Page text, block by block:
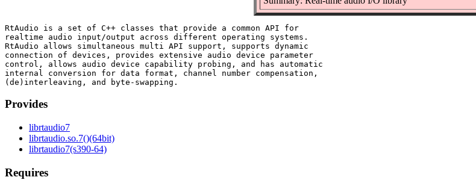
RtAudio is a set of C++ classes that provide a common API for
realtime audio input/output across different operating systems.
RtAudio allows simultaneous multi API support, supports dynamic
connection of devices, provides extensive audio device parameter
control, allows audio device capability probing, and has automatic
internal conversion for data format, channel number compensation,
Provides
librtaudio7
librtaudio.so.7()(64bit)
librtaudio7(s390-64)
Requires